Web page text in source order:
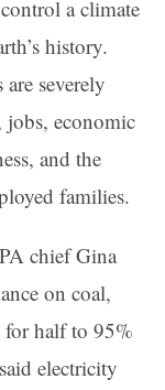
a climate
history.
severely
jobs, economic
and the
families.
chief Gina
on coal,
for half to 95%
electricity